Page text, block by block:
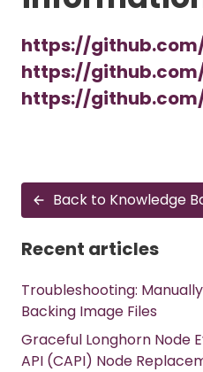
https://
https://
https://
Back to Knowledge
Recent articles
Troubleshooting:
Backing Image Files
Graceful Longhorn Node
API (CAPI) Node